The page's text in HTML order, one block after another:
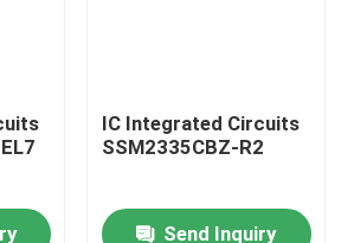
IC Integrated Circuits
SSM2335CBZ-R2
Send Inquiry